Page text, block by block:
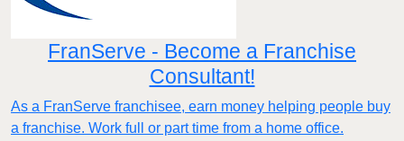
FranServe - Become a Franchise
Consultant!
As a FranServe franchisee, earn money helping people buy
a franchise. Work full or part time from a home office.